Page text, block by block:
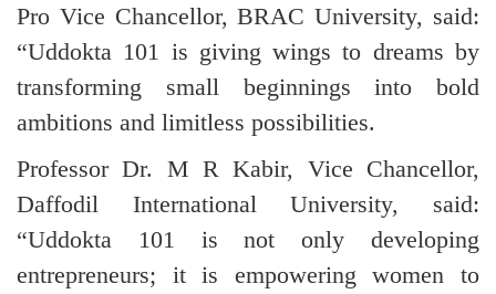
Pro Vice Chancellor, BRAC University, said:
“Uddokta 101 is giving wings to dreams by
transforming small beginnings into bold
ambitions and limitless possibilities.
Professor Dr. M R Kabir, Vice Chancellor,
Daffodil International University, said:
“Uddokta 101 is not only developing
entrepreneurs; it is empowering women to